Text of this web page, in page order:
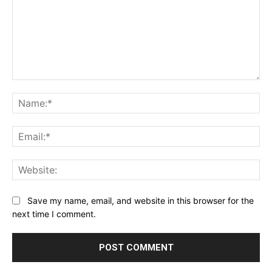
Save my name, email, and website in this browser for the
next time I comment.